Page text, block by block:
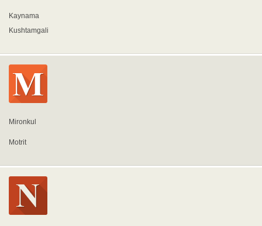
Kaynama
Kushtamgali
Mironkul
Motrit